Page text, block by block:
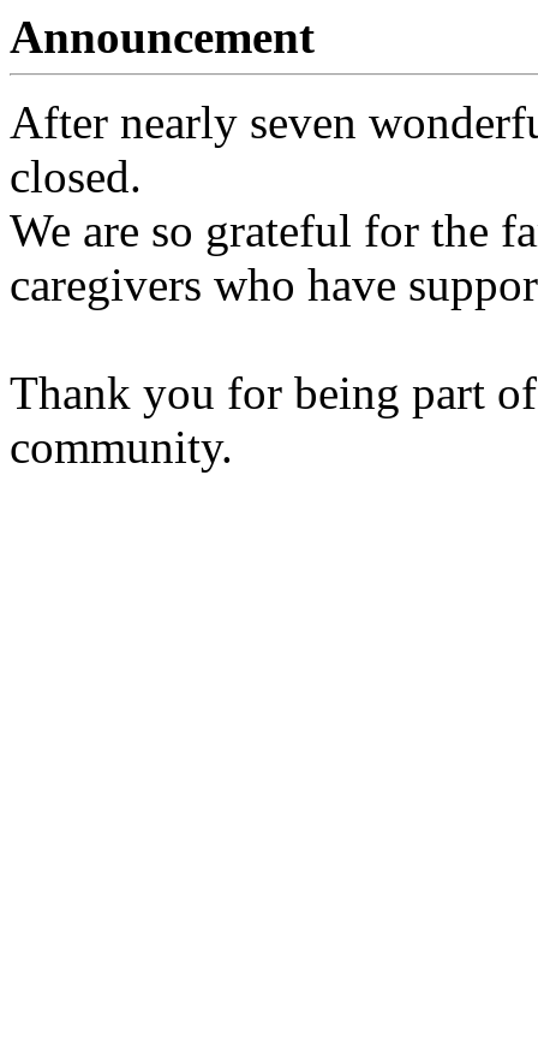
Announcement
After nearly seven
closed.
We are so grateful for the
caregivers who have
Thank you for being part
community.